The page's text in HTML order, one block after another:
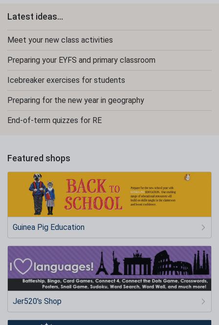
Latest ideas...
Meet your new class activities
Preparing your EYFS and primary classroom
Icebreaker exercises for students
Preparing for the new year in geography
End-of-term quizzes for RE
Featured shops
Guinea Pig Education
Jer520's Shop